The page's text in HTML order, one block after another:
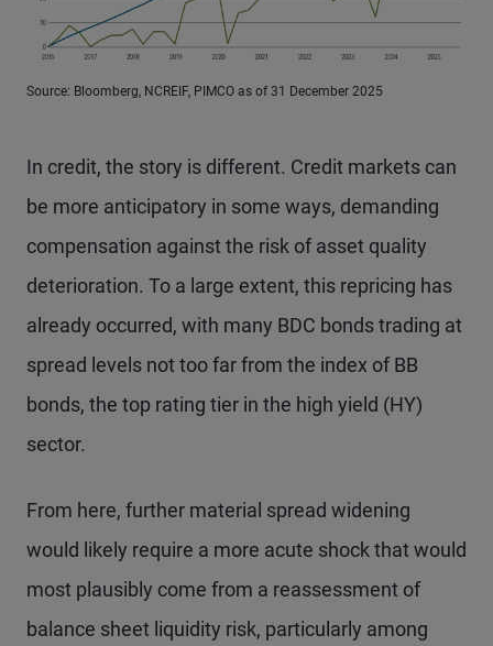
Source: Bloomberg, NCREIF, PIMCO as of 31 December 2025
In credit, the story is different. Credit markets can
be more anticipatory in some ways, demanding
compensation against the risk of asset quality
deterioration. To a large extent, this repricing has
already occurred, with many BDC bonds trading at
spread levels not too far from the index of BB
bonds, the top rating tier in the high yield (HY)
sector.
From here, further material spread widening
would likely require a more acute shock that would
most plausibly come from a reassessment of
balance sheet liquidity risk, particularly among